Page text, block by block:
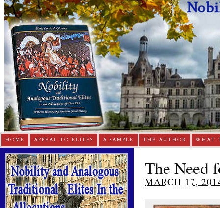
HOME APPEAL TO ELITES A SAMPLE THE AUTHOR WHAT
The Need
MARCH 17,